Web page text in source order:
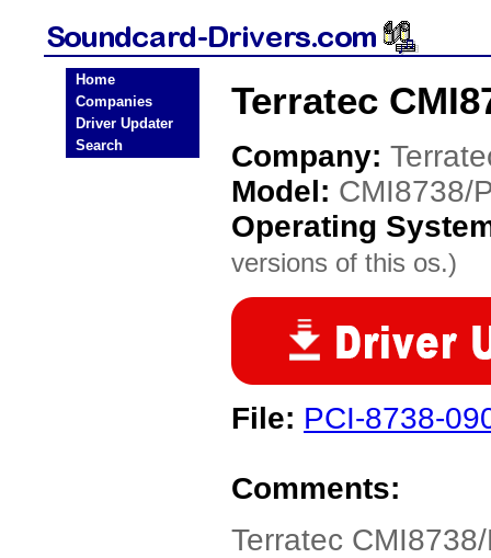
Home
Companies
Driver Updater
Search
Terratec
Company:
Model: CMI8738/
Operating
versions of this os.)
File: PCI-8738-
Comments:
Terratec